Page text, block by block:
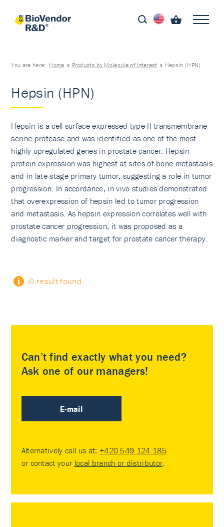
You are here: Home Products by Molecule of Interest Hepsin (HPN)
Hepsin (HPN)
Hepsin is a cell-surface-expressed type II transmembrane
serine protease and was identified as one of the most
highly upregulated genes in prostate cancer. Hepsin
protein expression was highest at sites of bone metastasis
and in late-stage primary tumor, suggesting a role in tumor
progression. In accordance, in vivo studies demonstrated
that overexpression of hepsin led to tumor progression
and metastasis. As hepsin expression correlates well with
prostate cancer progression, it was proposed as a
diagnostic marker and target for prostate cancer therapy.
0 result found
Can’t find exactly what you need?
Ask one of our managers!
E-mail
Alternatively call us at: +420 549 124 185
or contact your local branch or distributor.